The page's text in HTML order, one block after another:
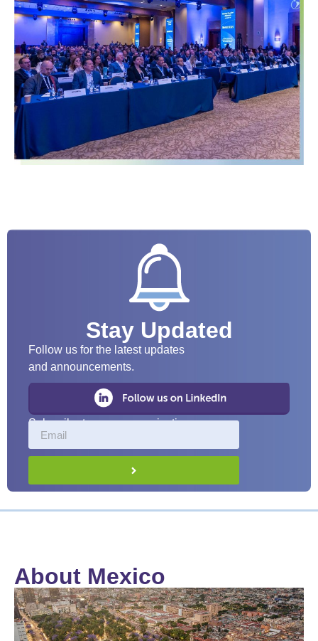
Stay Updated
Follow us for the latest updates
and announcements.
Subscribe to our communications
About Mexico